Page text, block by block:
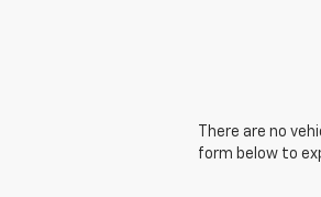
There are no
form below to